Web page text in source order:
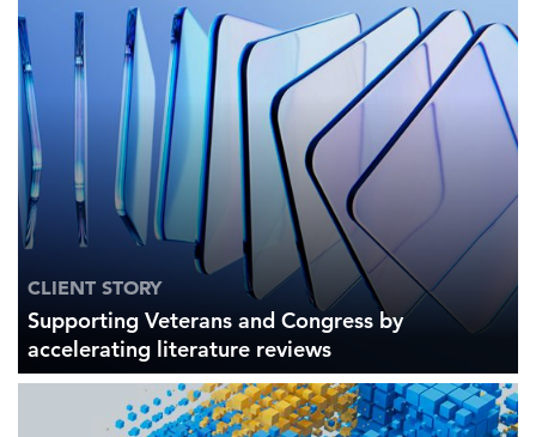
CLIENT STORY
Supporting Veterans and Congress by
accelerating literature reviews